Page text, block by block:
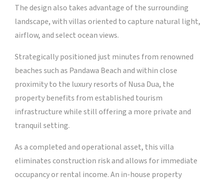
The design also takes advantage of the surrounding
landscape, with villas oriented to capture natural light,
airflow, and select ocean views.
Strategically positioned just minutes from renowned
beaches such as Pandawa Beach and within close
proximity to the luxury resorts of Nusa Dua, the
property benefits from established tourism
infrastructure while still offering a more private and
tranquil setting.
As a completed and operational asset, this villa
eliminates construction risk and allows for immediate
occupancy or rental income. An in-house property